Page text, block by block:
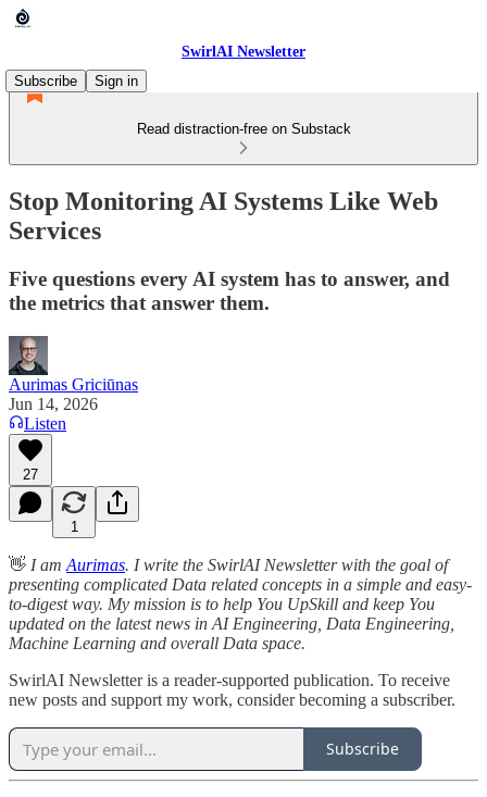
SwirlAI Newsletter
Subscribe
Sign in
Read distraction-free on Substack
Stop Monitoring AI Systems Like Web
Services
Five questions every AI system has to answer, and
the metrics that answer them.
Aurimas Griciūnas
Jun 14, 2026
Listen
27
1
👋 I am Aurimas. I write the SwirlAI Newsletter with the goal of
presenting complicated Data related concepts in a simple and easy-
to-digest way. My mission is to help You UpSkill and keep You
updated on the latest news in AI Engineering, Data Engineering,
Machine Learning and overall Data space.
SwirlAI Newsletter is a reader-supported publication. To receive
new posts and support my work, consider becoming a subscriber.
Subscribe